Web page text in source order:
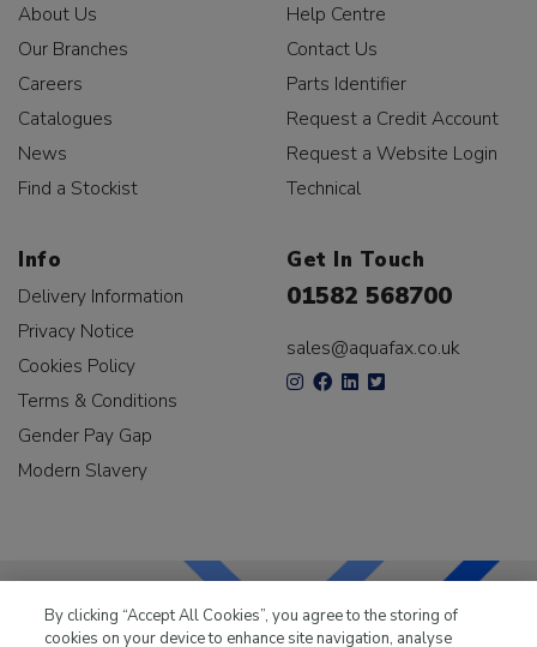
About Us
Our Branches
Careers
Catalogues
News
Find a Stockist
Help Centre
Contact Us
Parts Identifier
Request a Credit Account
Request a Website Login
Technical
Info
Delivery Information
Privacy Notice
Cookies Policy
Terms & Conditions
Gender Pay Gap
Modern Slavery
Get In Touch
01582 568700
sales@aquafax.co.uk
By clicking “Accept All Cookies”, you agree to the storing of
cookies on your device to enhance site navigation, analyse